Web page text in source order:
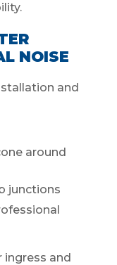
NOISE
and
around
junctions
and